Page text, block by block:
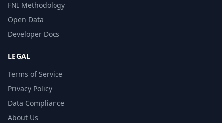
FNI Methodology
Open Data
Developer Docs
LEGAL
Terms of Service
Privacy Policy
Data Compliance
About Us